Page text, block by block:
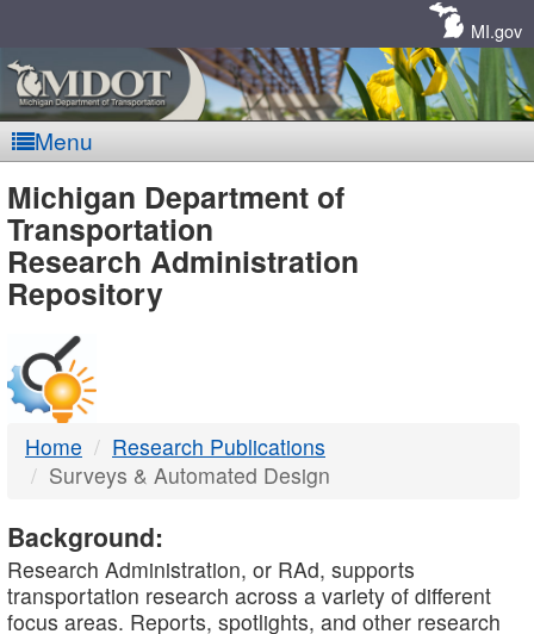
MI.gov
Menu
MDOT
-
DTMB
Michigan Department of
Transportation
Research Administration
Repository
Home
Research Publications
Surveys & Automated Design
Background:
Research Administration, or RAd, supports
transportation research across a variety of different
focus areas. Reports, spotlights, and other research